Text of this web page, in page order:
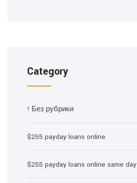
Category
! Без рубрики
$255 payday loans online
$255 payday loans online same day